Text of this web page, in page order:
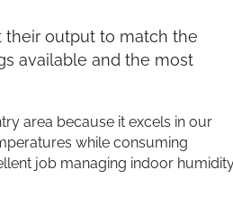
their output to match the
available and the most
area because it excels in our
while consuming
job managing indoor